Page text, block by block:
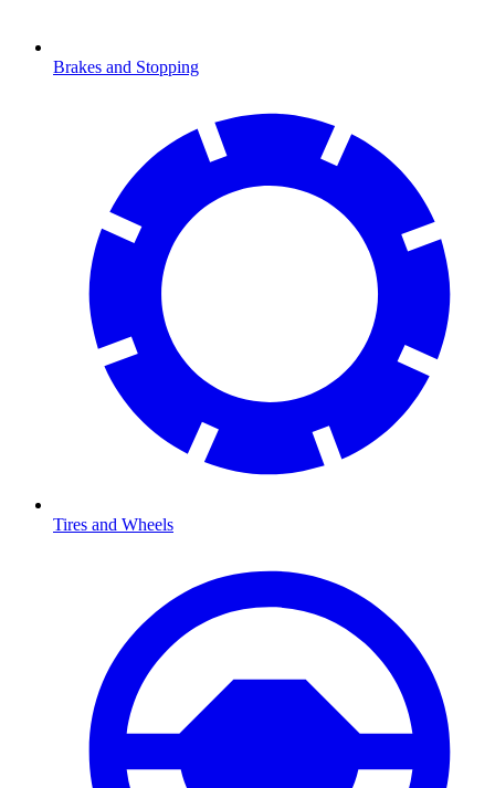
Brakes and Stopping
Tires and Wheels